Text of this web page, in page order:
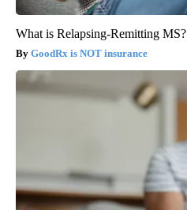
What is Relapsing-Remitting MS?
GoodRx is NOT insurance